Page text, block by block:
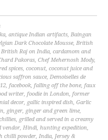
,antique Indian artifacts,Baingan
Dark Chocolate Mousse,British
British Raj on India,cardamom and
Pakoras,Chef Mehernosh Mody,
spices,coconut,coconut juice and
saffron sauce,Demoiselles de
,facebook,falling off the bone,faux
writer,foodie in London,former
decor, gallic inspired dish,Garlic
, ginger, ginger and green lime,
, grilled and served in a creamy
vendor,Hindi,hunting expedition,
chilli powder,India, Jersey &